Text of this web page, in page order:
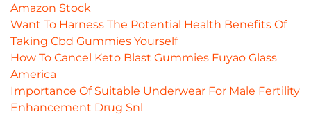
Amazon Stock
Want To Harness The Potential Health Benefits Of
Taking Cbd Gummies Yourself
How To Cancel Keto Blast Gummies Fuyao Glass
America
Importance Of Suitable Underwear For Male Fertility
Enhancement Drug Snl